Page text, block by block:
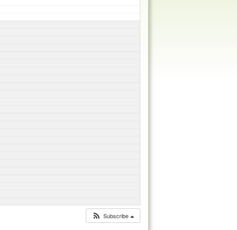
Subscribe